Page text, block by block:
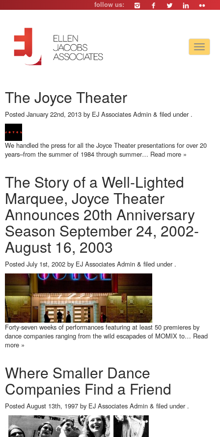
follow us:
Toggle
The Joyce Theater
Posted January 22nd, 2013 by EJ Associates Admin & filed under .
We handled the press for all the Joyce Theater presentations for over 20
years–from the summer of 1984 through summer… Read more »
The Story of a Well-Lighted
Marquee, Joyce Theater
Announces 20th Anniversary
Season September 24, 2002-
August 16, 2003
Posted July 1st, 2002 by EJ Associates Admin & filed under .
Forty-seven weeks of performances featuring at least 50 premieres by
dance companies ranging from the wild escapades of MOMIX to… Read
more »
Where Smaller Dance
Companies Find a Friend
Posted August 13th, 1997 by EJ Associates Admin & filed under .